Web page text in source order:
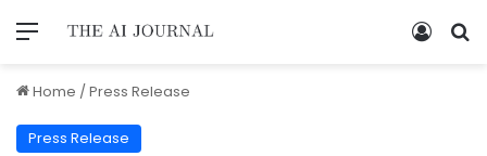
Home /Press Release
Press Release